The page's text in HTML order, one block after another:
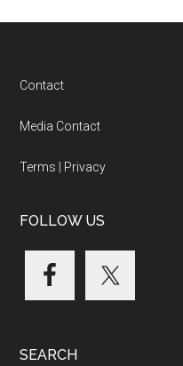
Footer
Contact
Media Contact
Terms Privacy
FOLLOW US
SEARCH